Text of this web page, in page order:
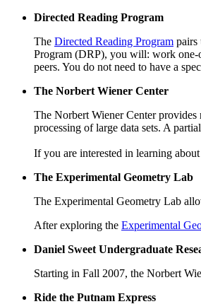
Directed Reading Program
The Directed Reading Program pairs
Program (DRP), you will: work one-
peers. You do not need to have a
The Norbert Wiener Center
The Norbert Wiener Center provides
processing of large data sets. A
If you are interested in learning
The Experimental Geometry Lab
The Experimental Geometry Lab
After exploring the Experimental
Daniel Sweet Undergraduate
Starting in Fall 2007, the Norbert
Ride the Putnam Express